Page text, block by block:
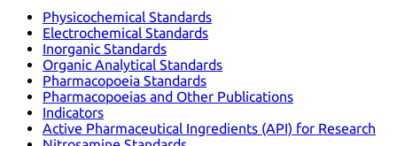
Physicochemical Standards
Electrochemical Standards
Inorganic Standards
Organic Analytical Standards
Pharmacopoeia Standards
Pharmacopoeias and Other Publications
Indicators
Active Pharmaceutical Ingredients (API) for Research